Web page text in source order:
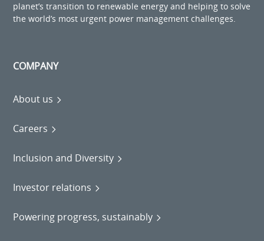
planet’s transition to renewable energy and helping to solve
the world’s most urgent power management challenges.
COMPANY
About us
Careers
Inclusion and Diversity
Investor relations
Powering progress, sustainably